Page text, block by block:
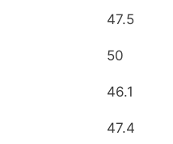
47.5
50
46.1
47.4